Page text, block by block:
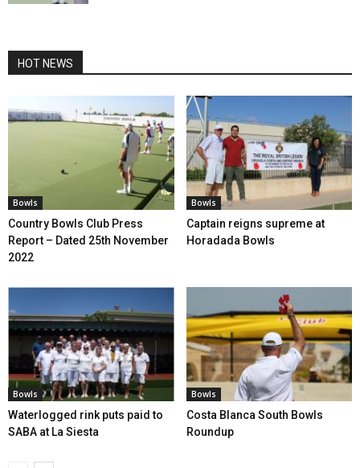
HOT NEWS
Bowls
Country Bowls Club Press
Report – Dated 25th November
2022
Bowls
Captain reigns supreme at
Horadada Bowls
Bowls
Waterlogged rink puts paid to
SABA at La Siesta
Bowls
Costa Blanca South Bowls
Roundup